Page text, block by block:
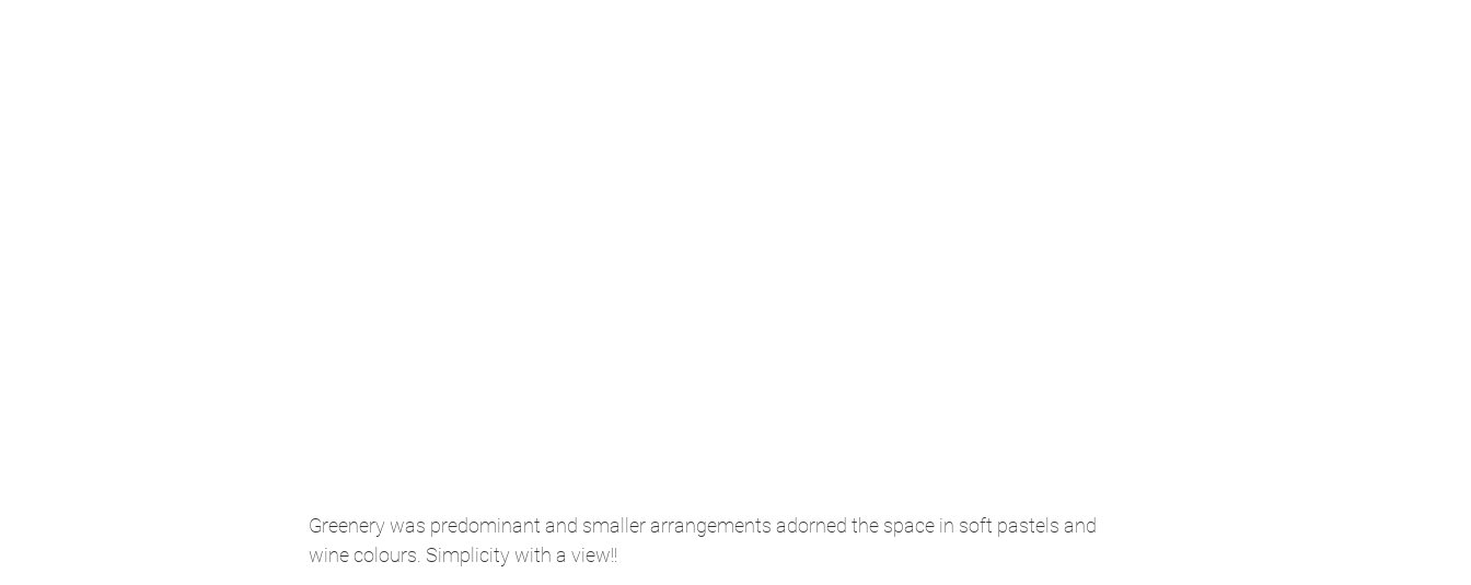
Greenery was predominant and smaller arrangements adorned the space in soft pastels and
wine colours. Simplicity with a view!!